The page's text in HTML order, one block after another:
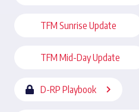
TFM Sunrise Update
TFM Mid-Day Update
D-RP Playbook